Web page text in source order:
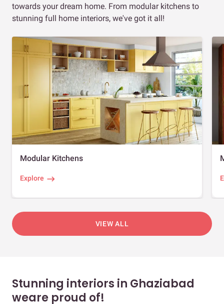
towards your dream home. From modular kitchens to
stunning full home interiors, we've got it all!
Modular Kitchens
Explore
VIEW ALL
Stunning interiors in Ghaziabad
weare proud of!